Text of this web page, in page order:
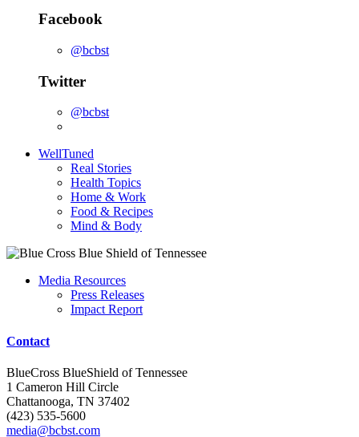
Facebook
@bcbst
Twitter
@bcbst
WellTuned
Real Stories
Health Topics
Home & Work
Food & Recipes
Mind & Body
Media Resources
Press Releases
Impact Report
Contact
BlueCross BlueShield of Tennessee
1 Cameron Hill Circle
Chattanooga, TN 37402
(423) 535-5600
media@bcbst.com